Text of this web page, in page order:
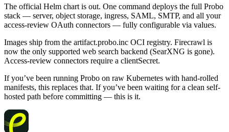
The official Helm chart is out. One command deploys the full Probo
stack — server, object storage, ingress, SAML, SMTP, and all your
access-review OAuth connectors — fully configurable via values.
Images ship from the artifact.probo.inc OCI registry. Firecrawl is
now the only supported web search backend (SearXNG is gone).
Access-review connectors require a clientSecret.
If you’ve been running Probo on raw Kubernetes with hand-rolled
manifests, this replaces that. If you’ve been waiting for a clean self-
hosted path before committing — this is it.